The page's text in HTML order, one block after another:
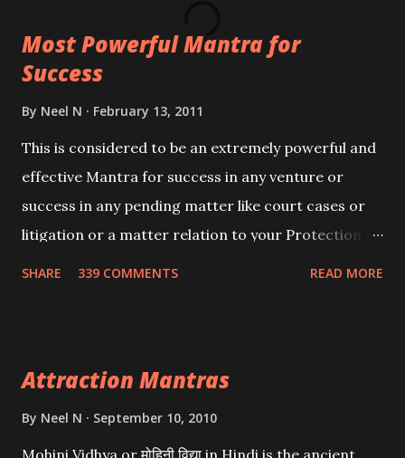
you wish to attract.
Most Powerful Mantra for
Success
By Neel N February 13, 2011
This is considered to be an extremely powerful and
effective Mantra for success in any venture or
success in any pending matter like court cases or
litigation or a matter relation to your Protection or
SHARE 339 COMMENTS READ MORE
Attraction Mantras
By Neel N September 10, 2010
Mohini Vidhya or मोहिनी विद्या in Hindi is the ancient